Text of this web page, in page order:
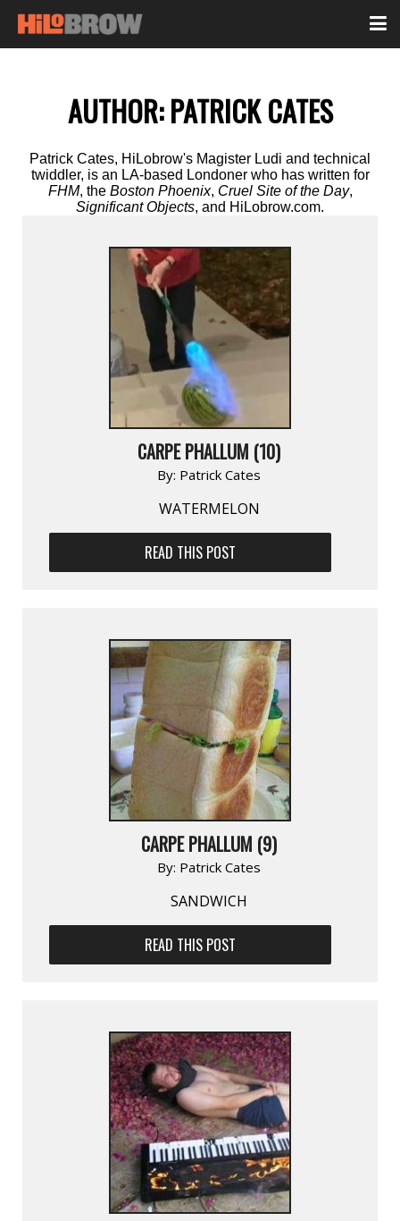
AUTHOR:PATRICK CATES
Patrick Cates, HiLobrow's Magister Ludi and technical
twiddler, is an LA-based Londoner who has written for
FHM, the Boston Phoenix, Cruel Site of the Day,
Significant Objects, and HiLobrow.com.
CARPE PHALLUM (10)
By: Patrick Cates
WATERMELON
READ THIS POST
CARPE PHALLUM (9)
By: Patrick Cates
SANDWICH
READ THIS POST